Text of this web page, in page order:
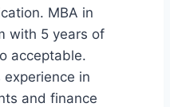
MBA in
with 5 years of
acceptable.
in
and finance